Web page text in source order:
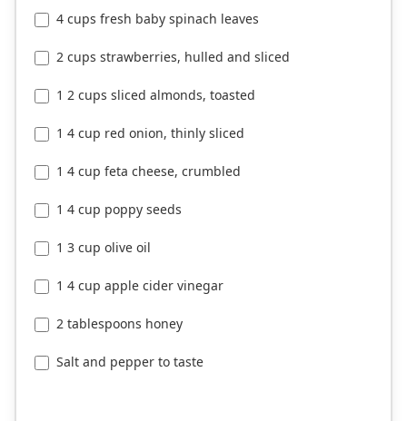
4 cups fresh baby spinach leaves
2 cups strawberries, hulled and sliced
1 2 cups sliced almonds, toasted
1 4 cup red onion, thinly sliced
1 4 cup feta cheese, crumbled
1 4 cup poppy seeds
1 3 cup olive oil
1 4 cup apple cider vinegar
2 tablespoons honey
Salt and pepper to taste